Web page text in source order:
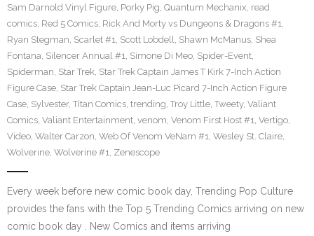
Sam Darnold Vinyl Figure, Porky Pig, Quantum Mechanix, read
comics, Red 5 Comics, Rick And Morty vs Dungeons & Dragons #1,
Ryan Stegman, Scarlet #1, Scott Lobdell, Shawn McManus, Shea
Fontana, Silencer Annual #1, Simone Di Meo, Spider-Event,
Spiderman, Star Trek, Star Trek Captain James T Kirk 7-Inch Action
Figure Case, Star Trek Captain Jean-Luc Picard 7-Inch Action Figure
Case, Sylvester, Titan Comics, trending, Troy Little, Tweety, Valiant
Comics, Valiant Entertainment, venom, Venom First Host #1, Vertigo,
Video, Walter Carzon, Web Of Venom VeNam #1, Wesley St. Claire,
Wolverine, Wolverine #1, Zenescope
Every week before new comic book day, Trending Pop Culture
provides the fans with the Top 5 Trending Comics arriving on new
comic book day . New Comics and items arriving